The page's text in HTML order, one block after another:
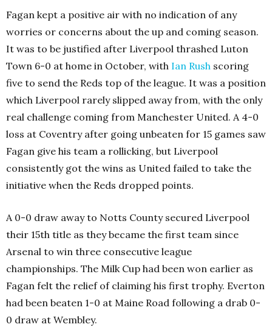
Fagan kept a positive air with no indication of any
worries or concerns about the up and coming season.
It was to be justified after Liverpool thrashed Luton
Town 6-0 at home in October, with Ian Rush scoring
five to send the Reds top of the league. It was a position
which Liverpool rarely slipped away from, with the only
real challenge coming from Manchester United. A 4-0
loss at Coventry after going unbeaten for 15 games saw
Fagan give his team a rollicking, but Liverpool
consistently got the wins as United failed to take the
initiative when the Reds dropped points.
A 0-0 draw away to Notts County secured Liverpool
their 15th title as they became the first team since
Arsenal to win three consecutive league
championships. The Milk Cup had been won earlier as
Fagan felt the relief of claiming his first trophy. Everton
had been beaten 1-0 at Maine Road following a drab 0-
0 draw at Wembley.